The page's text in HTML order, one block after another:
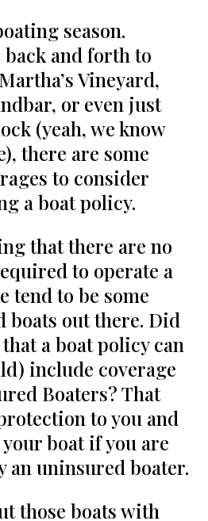
season.
back and forth to
Vineyard,
or even just
(yeah, we know
there are some
to consider
a boat policy.
that there are no
to operate a
tend to be some
boats out there. Did
a boat policy can
include coverage
Boaters? That
to you and
boat if you are
an uninsured boater.
those boats with